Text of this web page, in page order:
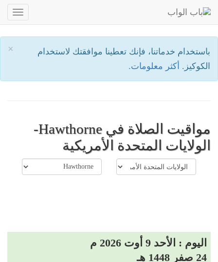
×
باستخدام خدماتنا، فإنك تعطينا موافقتك لاستخدام
الكوكيز. أكثر معلومات.
مواقيت الصلاة في Hawthorne-
الولايات المتحدة الأمريكية
اليوم : الأحد 9 أوت 2026 م
24 صفر 1448 هـ